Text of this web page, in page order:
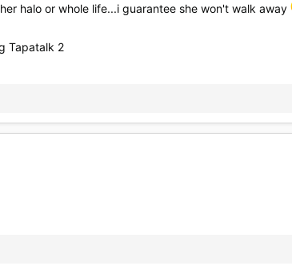
halo or whole life...i guarantee she won't walk away
Tapatalk 2